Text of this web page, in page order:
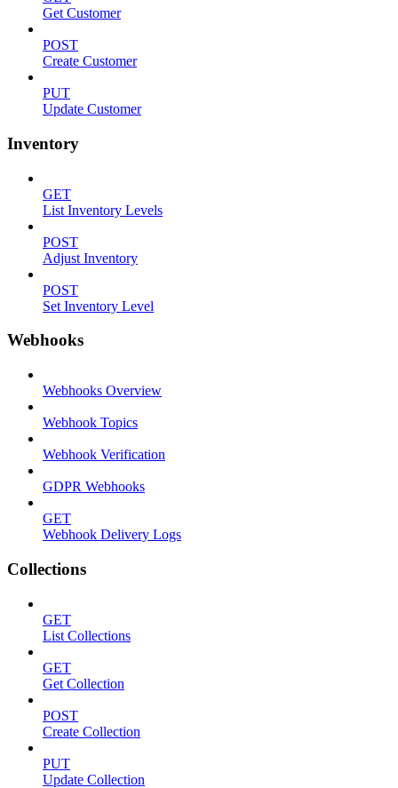
Get Customer
POST
Create Customer
PUT
Update Customer
Inventory
GET
List Inventory Levels
POST
Adjust Inventory
POST
Set Inventory Level
Webhooks
Webhooks Overview
Webhook Topics
Webhook Verification
GDPR Webhooks
GET
Webhook Delivery Logs
Collections
GET
List Collections
GET
Get Collection
POST
Create Collection
PUT
Update Collection